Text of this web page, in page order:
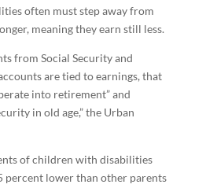
often must step away from
meaning they earn still less.
from Social Security and
are tied to earnings, that
into retirement” and
in old age,” the Urban
of children with disabilities
percent lower than other parents